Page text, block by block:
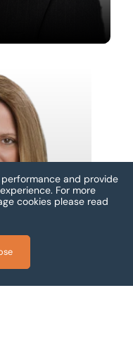
and provide
For more
cookies please read